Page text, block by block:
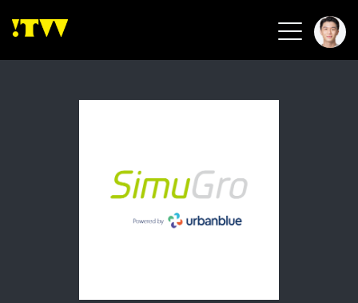
2026 Biotech & Healthcare